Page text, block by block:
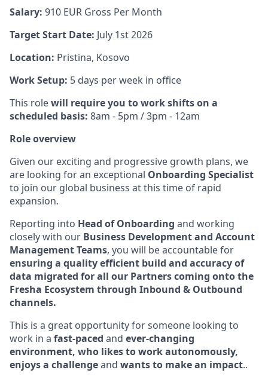
Salary: 910 EUR Gross Per Month
Target Start Date: July 1st 2026
Location: Pristina, Kosovo
Work Setup: 5 days per week in office
This rolewill require you to work shifts on a
scheduled basis: 8am - 5pm / 3pm - 12am
Role overview
Given our exciting and progressive growth plans, we
are looking for an exceptional Onboarding Specialist
to join our global business at this time of rapid
expansion.
Reporting into Head of Onboarding and working
closely with our Business Development and Account
Management Teams, you will be accountable for
ensuring a quality efficient build and accuracy of
data migrated for all our Partners coming onto the
Fresha Ecosystem through Inbound & Outbound
channels.
This is a great opportunity for someone looking to
work in a fast-paced and ever-changing
environment, who likes to work autonomously,
enjoys a challengeand wants to make an impact..